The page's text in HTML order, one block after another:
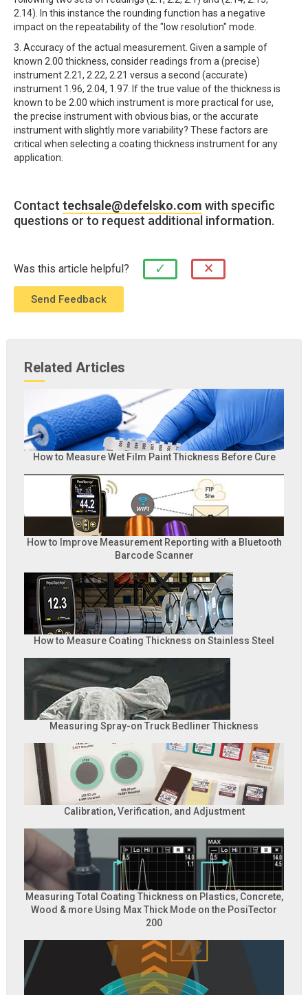
2.14). In this instance the rounding function has a negative
impact on the repeatability of the "low resolution" mode.
3. Accuracy of the actual measurement. Given a sample of
known 2.00 thickness, consider readings from a (precise)
instrument 2.21, 2.22, 2.21 versus a second (accurate)
instrument 1.96, 2.04, 1.97. If the true value of the thickness is
known to be 2.00 which instrument is more practical for use,
the precise instrument with obvious bias, or the accurate
instrument with slightly more variability? These factors are
critical when selecting a coating thickness instrument for any
application.
Contact techsale@defelsko.com with specific
questions or to request additional information.
Was this article helpful? ✓ ×
Related Articles
How to Measure Wet Film Paint Thickness Before Cure
How to Improve Measurement Reporting with a Bluetooth
Barcode Scanner
How to Measure Coating Thickness on Stainless Steel
Measuring Spray-on Truck Bedliner Thickness
Calibration, Verification, and Adjustment
Measuring Total Coating Thickness on Plastics, Concrete,
Wood & more Using Max Thick Mode on the PosiTector
200